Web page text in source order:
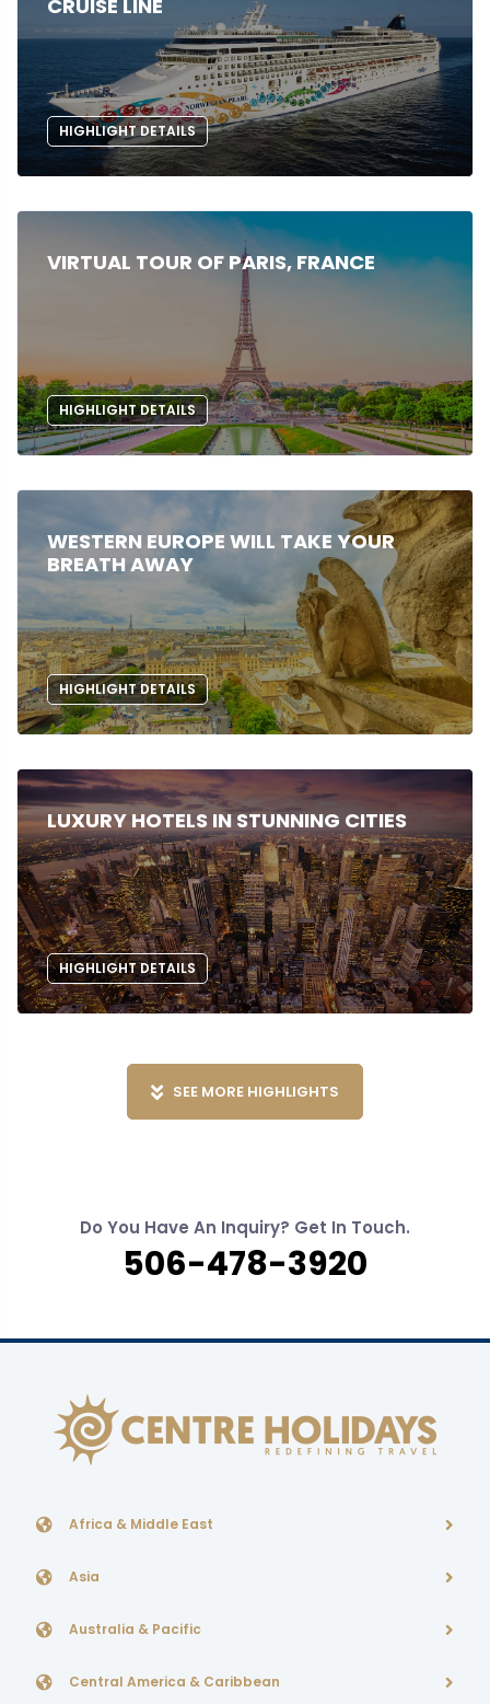
CRUISE LINE
HIGHLIGHT DETAILS
VIRTUAL TOUR OF PARIS, FRANCE
HIGHLIGHT DETAILS
WESTERN EUROPE WILL TAKE YOUR
BREATH AWAY
HIGHLIGHT DETAILS
LUXURY HOTELS IN STUNNING CITIES
HIGHLIGHT DETAILS
SEE MORE HIGHLIGHTS
Do You Have An Inquiry? Get In Touch.
506-478-3920
Africa & Middle East
Asia
Australia & Pacific
Central America & Caribbean